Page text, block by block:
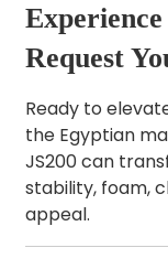
Request
Ready to
the Egyptian
JS200 can
stability, foam,
appeal.